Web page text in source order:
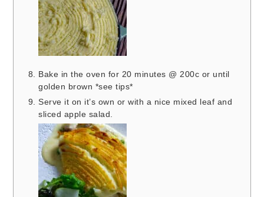
Bake in the oven for 20 minutes @ 200c or until
golden brown *see tips*
Serve it on it’s own or with a nice mixed leaf and
sliced apple salad.